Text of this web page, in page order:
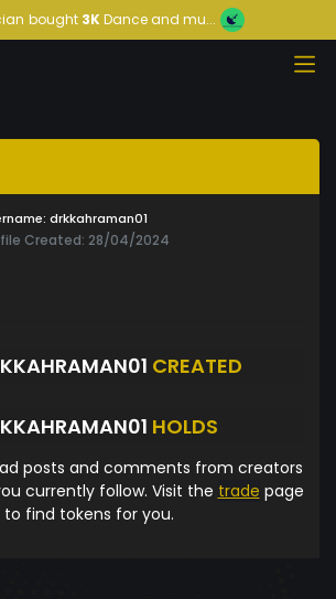
bought 3KDance and mu...
drkkahraman01
Created: 28/04/2024
CREATED
HOLDS
posts and comments from creators
currently follow. Visit the trade page
to find tokens for you.